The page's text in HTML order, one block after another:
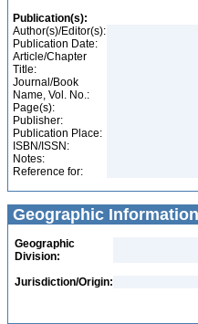
Publication(s):
Author(s)/Editor(s):
Publication Date:
Article/Chapter
Title:
Journal/Book
Name, Vol. No.:
Page(s):
Publisher:
Publication Place:
ISBN/ISSN:
Notes:
Reference for:
Geographic Information
Geographic
Division:
Jurisdiction/Origin: